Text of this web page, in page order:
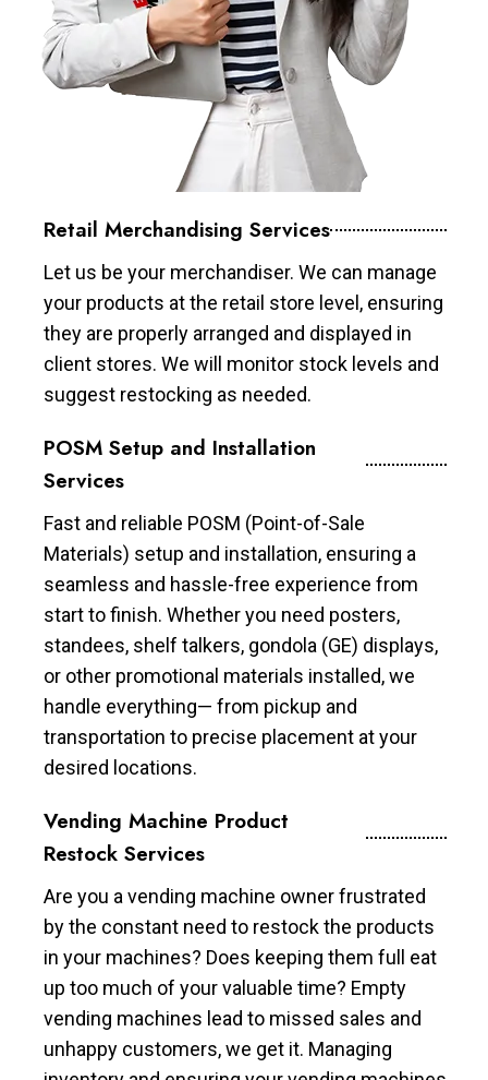
Retail Merchandising Services
Let us be your merchandiser. We can manage
your products at the retail store level, ensuring
they are properly arranged and displayed in
client stores. We will monitor stock levels and
suggest restocking as needed.
POSM Setup and Installation
Services
Fast and reliable POSM (Point-of-Sale
Materials) setup and installation, ensuring a
seamless and hassle-free experience from
start to finish. Whether you need posters,
standees, shelf talkers, gondola (GE) displays,
or other promotional materials installed, we
handle everything— from pickup and
transportation to precise placement at your
desired locations.
Vending Machine Product
Restock Services
Are you a vending machine owner frustrated
by the constant need to restock the products
in your machines? Does keeping them full eat
up too much of your valuable time? Empty
vending machines lead to missed sales and
unhappy customers, we get it. Managing